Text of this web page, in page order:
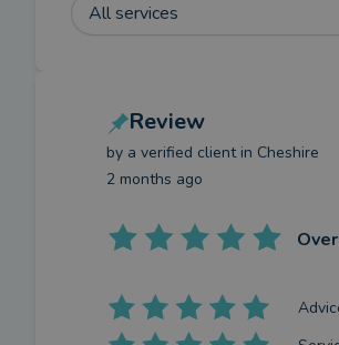
All services
Review
by a verified clientin Cheshire
2 months ago